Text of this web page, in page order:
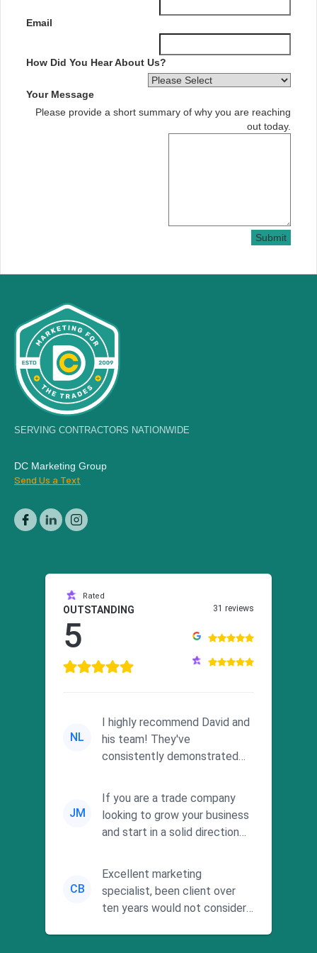
Email
How Did You Hear About Us?
Your Message
Please provide a short summary of why you are reaching
out today.
Submit
SERVING CONTRACTORS NATIONWIDE
DC Marketing Group
Send Us a Text
Rated
OUTSTANDING
5
31 reviews
NL
I highly recommend David and
his team! They've
consistently demonstrated
commitment to he...
JM
If you are a trade company
looking to grow your business
and start in a solid direction
CB
Excellent marketing
specialist, been client over
ten years would not consider